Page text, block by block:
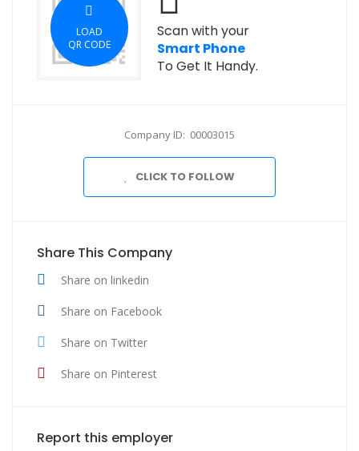
LOAD
QR CODE
Scan with your
Smart Phone
To Get It Handy.
Company ID: 00003015
CLICK TO FOLLOW
Share This Company
Share on linkedin
Share on Facebook
Share on Twitter
Share on Pinterest
Report this employer